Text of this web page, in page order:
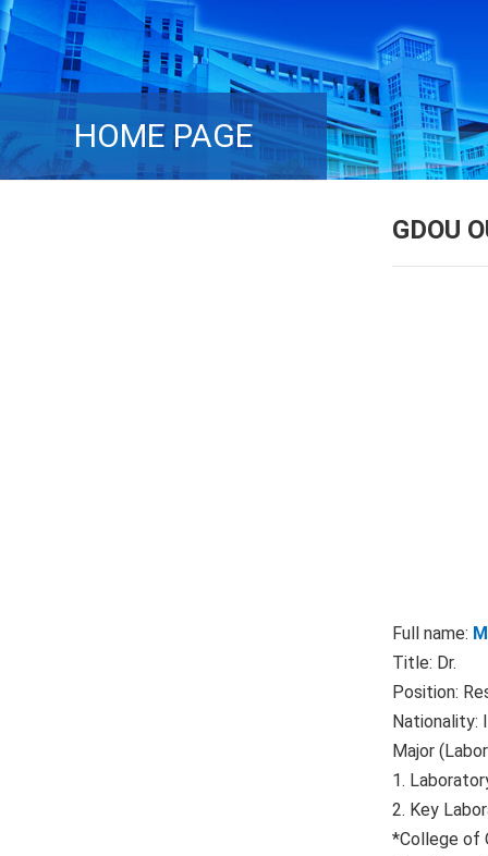
HOME PAGE
GDOU
Full name:
Title: Dr.
Position:
Nationality:
Major
1.
2. Key
*College of